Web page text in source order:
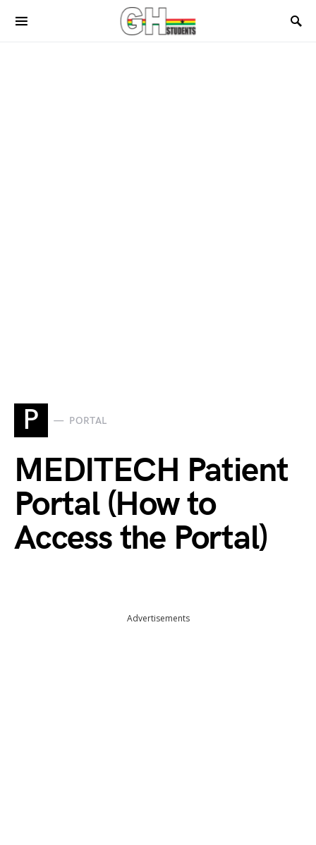
P PORTAL
MEDITECH Patient
Portal (How to
Access the Portal)
Advertisements